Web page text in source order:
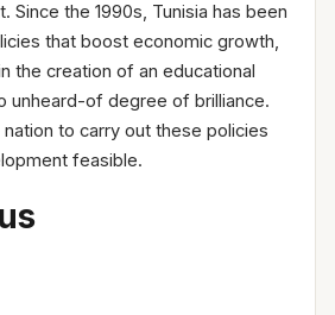
Since the 1990s, Tunisia has been
that boost economic growth,
the creation of an educational
unheard-of degree of brilliance.
to carry out these policies
feasible.